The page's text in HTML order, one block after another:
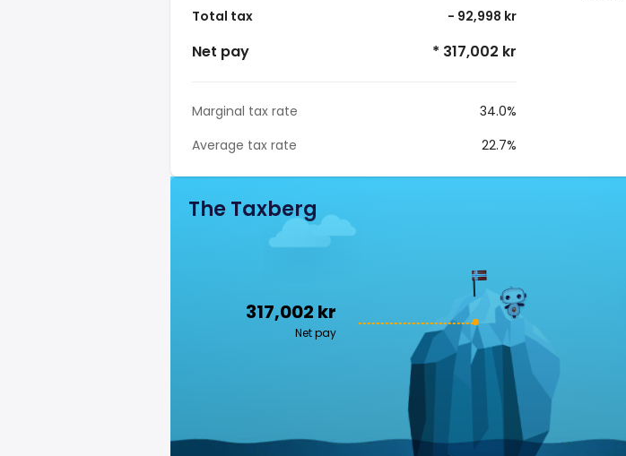
Total tax - 92,998 kr
Net pay * 317,002 kr
Marginal tax rate
34.0%
Average tax rate
22.7%
The Taxberg
317,002 kr
Net pay